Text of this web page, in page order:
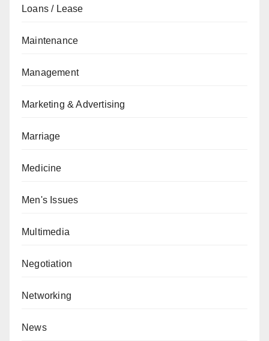
Loans / Lease
Maintenance
Management
Marketing & Advertising
Marriage
Medicine
Men's Issues
Multimedia
Negotiation
Networking
News